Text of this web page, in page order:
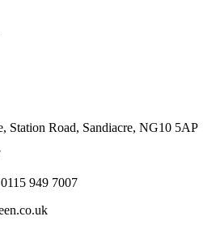
Station Road, Sandiacre, NG10 5AP
949 7007